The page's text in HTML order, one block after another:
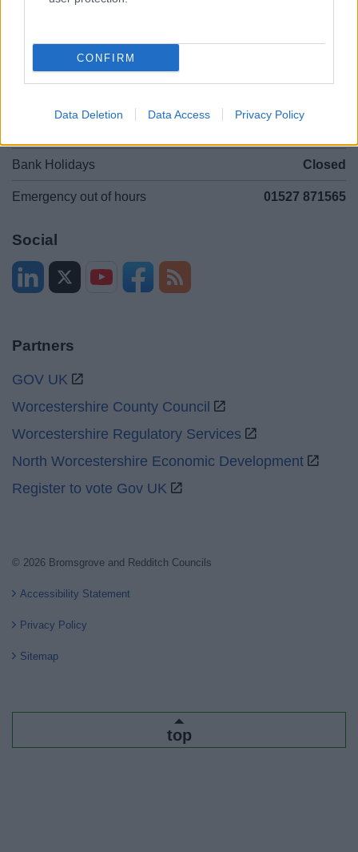
CONFIRM
Data Deletion Data Access Privacy Policy
Opening times
Bank Holidays Closed
Emergency out of hours 01527 871565
Social
Partners
GOV UK
Worcestershire County Council
Worcestershire Regulatory Services
North Worcestershire Economic Development
Register to vote Gov UK
© 2026 Bromsgrove and Redditch Councils
Accessibility Statement
Privacy Policy
Sitemap
top